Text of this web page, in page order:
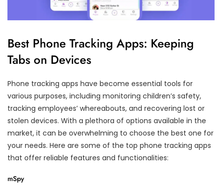
Best Phone Tracking Apps: Keeping
Tabs on Devices
Phone tracking apps have become essential tools for
various purposes, including monitoring children’s safety,
tracking employees’ whereabouts, and recovering lost or
stolen devices. With a plethora of options available in the
market, it can be overwhelming to choose the best one for
your needs. Here are some of the top phone tracking apps
that offer reliable features and functionalities:
mSpy